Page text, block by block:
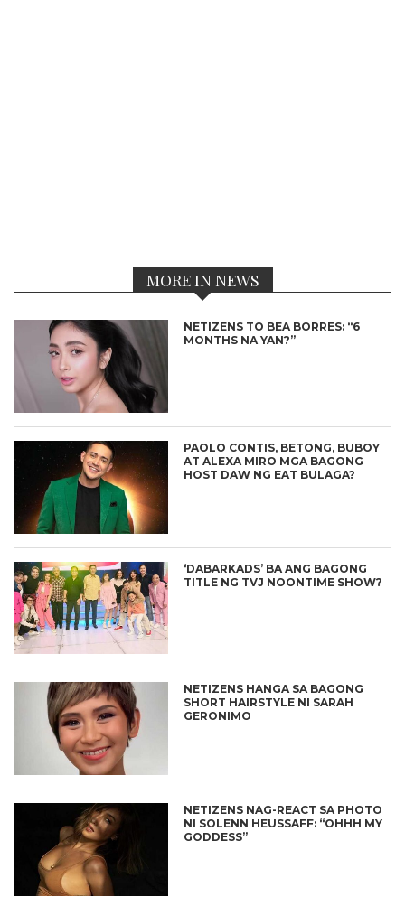
MORE IN NEWS
NETIZENS TO BEA BORRES: “6
MONTHS NA YAN?”
PAOLO CONTIS, BETONG, BUBOY
AT ALEXA MIRO MGA BAGONG
HOST DAW NG EAT BULAGA?
‘DABARKADS’ BA ANG BAGONG
TITLE NG TVJ NOONTIME SHOW?
NETIZENS HANGA SA BAGONG
SHORT HAIRSTYLE NI SARAH
GERONIMO
NETIZENS NAG-REACT SA PHOTO
NI SOLENN HEUSSAFF: “OHHH MY
GODDESS”